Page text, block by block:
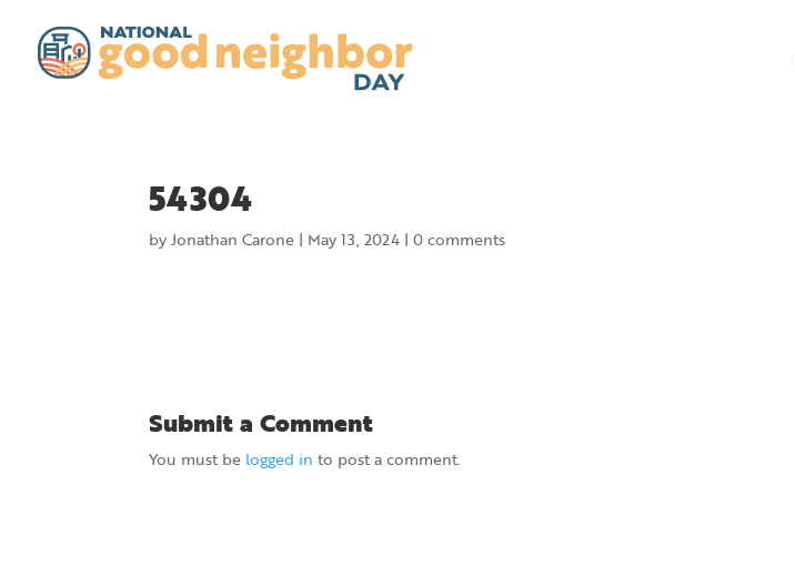
54304
byJonathan Carone | May 13, 2024 |0 comments
Submit a Comment
You must be logged in to post a comment.